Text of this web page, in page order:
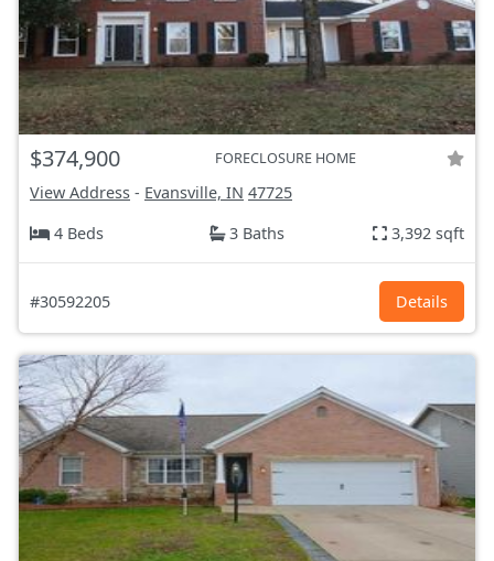
$374,900 FORECLOSURE HOME
View Address - Evansville, IN 47725
4 Beds
3 Baths 3,392 sqft
#30592205 Details